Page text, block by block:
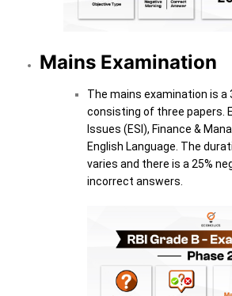
Mains Examination
The mains examination is
consisting of three papers.
Issues (ESI), Finance &
English Language. The
varies and there is a 25%
incorrect answers.